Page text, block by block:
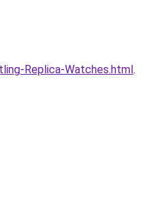
Replica-Watches.html.